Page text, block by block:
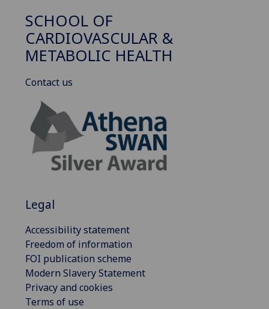
SCHOOL OF
CARDIOVASCULAR &
METABOLIC HEALTH
Contact us
Legal
Accessibility statement
Freedom of information
FOI publication scheme
Modern Slavery Statement
Privacy and cookies
Terms of use